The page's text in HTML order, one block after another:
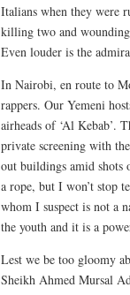
Italians when they were
killing two and wounding
Even louder is the
In Nairobi, en route to
rappers. Our Yemeni
airheads of ‘Al Kebab’.
private screening with
out buildings amid shots
a rope, but I won’t stop
whom I suspect is not a
the youth and it is a
Lest we be too gloomy
Sheikh Ahmed Mursal